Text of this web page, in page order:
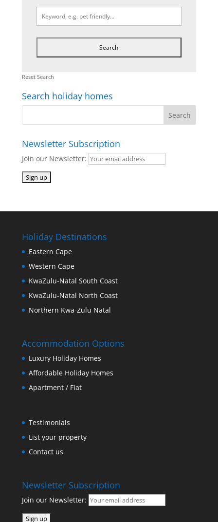
Reset Search
Search holiday homes
Newsletter Subscription
Join our Newsletter:
Holiday Destinations
Eastern Cape
Western Cape
KwaZulu-Natal South Coast
KwaZulu-Natal North Coast
Northern Kwa-Zulu Natal
Accommodation Options
Luxury Holiday Homes
Affordable Holiday Homes
Apartment / Flat
Testimonials
List your property
Contact us
Newsletter Subscription
Join our Newsletter: